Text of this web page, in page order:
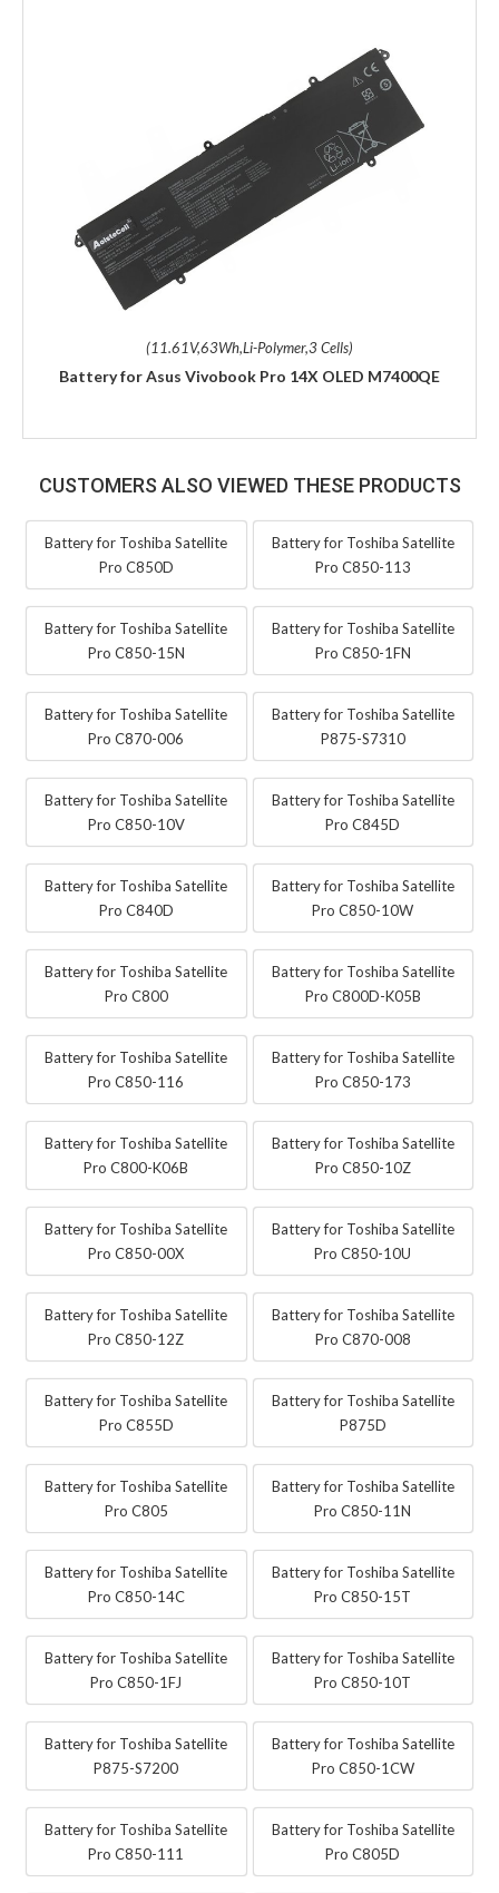
(11.61V,63Wh,Li-Polymer,3 Cells)
Battery for Asus Vivobook Pro 14X OLED M7400QE
CUSTOMERS ALSO VIEWED THESE PRODUCTS
Battery for Toshiba Satellite
Pro C850D
Battery for Toshiba Satellite
Pro C850-113
Battery for Toshiba Satellite
Pro C850-15N
Battery for Toshiba Satellite
Pro C850-1FN
Battery for Toshiba Satellite
Pro C870-006
Battery for Toshiba Satellite
P875-S7310
Battery for Toshiba Satellite
Pro C850-10V
Battery for Toshiba Satellite
Pro C845D
Battery for Toshiba Satellite
Pro C840D
Battery for Toshiba Satellite
Pro C850-10W
Battery for Toshiba Satellite
Pro C800
Battery for Toshiba Satellite
Pro C800D-K05B
Battery for Toshiba Satellite
Pro C850-116
Battery for Toshiba Satellite
Pro C850-173
Battery for Toshiba Satellite
Pro C800-K06B
Battery for Toshiba Satellite
Pro C850-10Z
Battery for Toshiba Satellite
Pro C850-00X
Battery for Toshiba Satellite
Pro C850-10U
Battery for Toshiba Satellite
Pro C850-12Z
Battery for Toshiba Satellite
Pro C870-008
Battery for Toshiba Satellite
Pro C855D
Battery for Toshiba Satellite
P875D
Battery for Toshiba Satellite
Pro C805
Battery for Toshiba Satellite
Pro C850-11N
Battery for Toshiba Satellite
Pro C850-14C
Battery for Toshiba Satellite
Pro C850-15T
Battery for Toshiba Satellite
Pro C850-1FJ
Battery for Toshiba Satellite
Pro C850-10T
Battery for Toshiba Satellite
P875-S7200
Battery for Toshiba Satellite
Pro C850-1CW
Battery for Toshiba Satellite
Pro C850-111
Battery for Toshiba Satellite
Pro C805D